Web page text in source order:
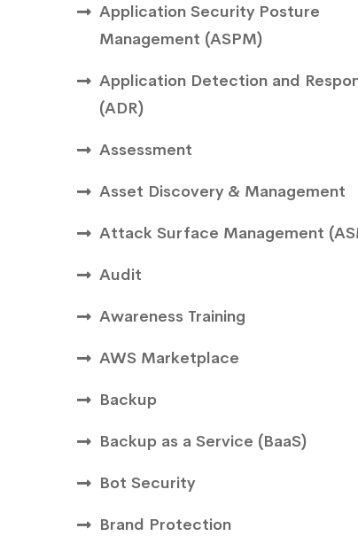
Application Security Posture
Management (ASPM)
Application Detection and
(ADR)
Assessment
Asset Discovery & Management
Attack Surface Management
Audit
Awareness Training
AWS Marketplace
Backup
Backup as a Service (BaaS)
Bot Security
Brand Protection